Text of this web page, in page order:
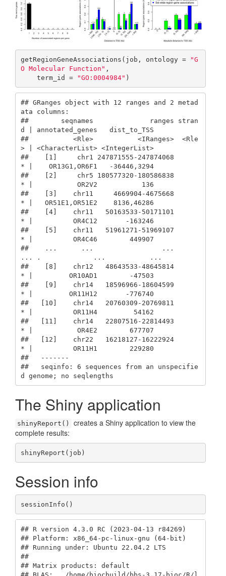
getRegionGeneAssociations(job, ontology =
"G
O Molecular Function" ,
    term_id =
"GO:0004984" )
## GRanges object with 12 ranges and 2 metad
ata columns:
##        seqnames              ranges stran
d | annotated_genes   dist_to_TSS
##           <Rle>           <IRanges>  <Rle
> | <CharacterList> <IntegerList>
##    [1]     chr1 247871555-247874068
* |    OR13G1,OR6F1   -36446,3294
##    [2]     chr5 180577320-180586838
* |           OR2V2           136
##    [3]    chr11     4669904-4675668
* |   OR51E1,OR51E2    8136,46286
##    [4]    chr11   50163533-50171101
* |          OR4C12       -163246
##    [5]    chr11   51961271-51969107
* |          OR4C46        449907
##    ...      ...                 ...
... .             ...           ...
##    [8]    chr12   48643533-48645814
* |         OR10AD1        -47503
##    [9]    chr14   18596966-18604599
* |         OR11H12       -776740
##   [10]    chr14   20760309-20769811
* |          OR11H4         54162
##   [11]    chr14   22807516-22814493
* |           OR4E2        677707
##   [12]    chr22   16218127-16222924
* |          OR11H1        229280
##   -------
##   seqinfo: 6 sequences from an unspecifie
d genome; no seqlengths
The Shiny application
shinyReport()
creates a Shiny application to view the
complete results:
shinyReport(job)
Session info
sessionInfo()
## R version 4.3.0 RC (2023-04-13 r84269)
## Platform: x86_64-pc-linux-gnu (64-bit)
## Running under: Ubuntu 22.04.2 LTS
##
## Matrix products: default
## BLAS:   /home/biocbuild/bbs-3.17-bioc/R/l